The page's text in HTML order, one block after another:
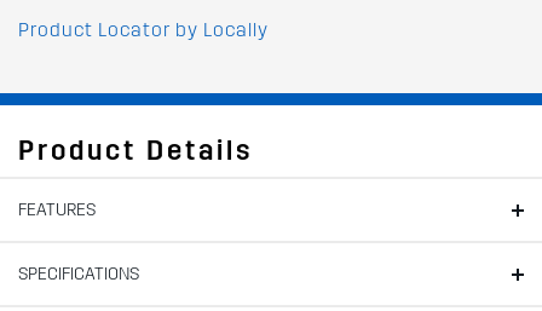
Product Locator by Locally
Product Details
FEATURES
SPECIFICATIONS